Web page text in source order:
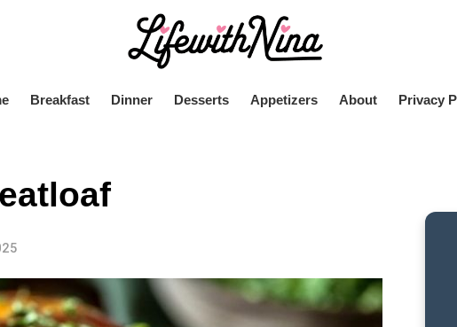
Breakfast Dinner Desserts Appetizers About Privacy